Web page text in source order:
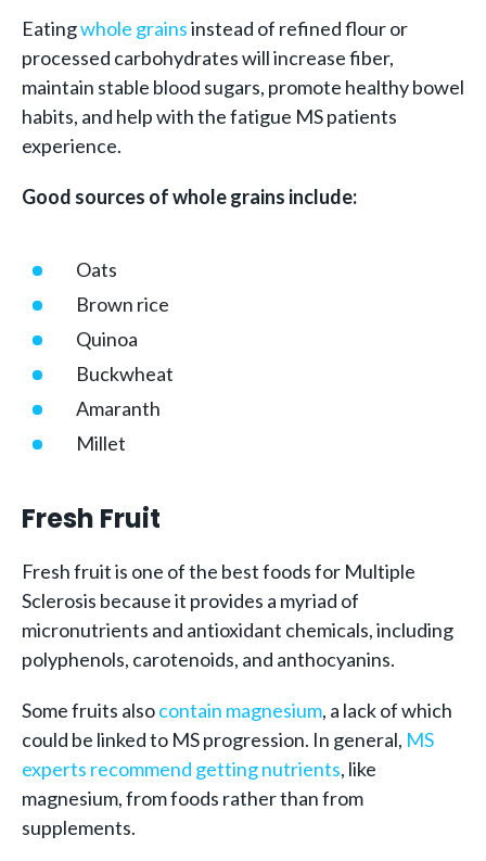
Eatingwhole grainsinstead of refined flour or
processed carbohydrates will increase fiber,
maintain stable blood sugars, promote healthy bowel
habits, and help with the fatigue MS patients
experience.
Good sources of whole grains include:
Oats
Brown rice
Quinoa
Buckwheat
Amaranth
Millet
Fresh Fruit
Fresh fruit is one of the best foods for Multiple
Sclerosis because it provides a myriad of
micronutrients and antioxidant chemicals, including
polyphenols, carotenoids, and anthocyanins.
Some fruits alsocontain magnesium, a lack of which
could be linked to MS progression. In general, MS
experts recommend getting nutrients, like
magnesium, from foods rather than from
supplements.